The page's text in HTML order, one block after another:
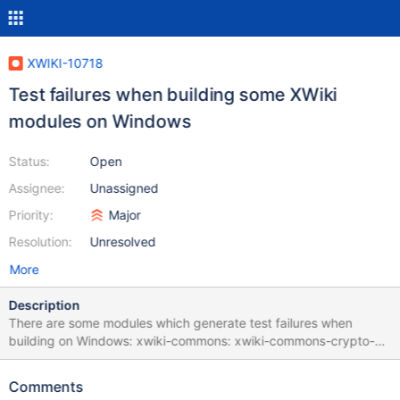
XWIKI-10718
Test failures when building some XWiki
modules on Windows
Status:
Assignee:
Priority:
Resolution:
Open
Unassigned
Major
Unresolved
More
Description
There are some modules which generate test failures when
building on Windows: xwiki-commons: xwiki-commons-crypto-
common xwiki-commons-crypto-store-filesystem xwiki-platform:
less-css-default xwiki-platform-office-viewer xwiki-platform-
Comments